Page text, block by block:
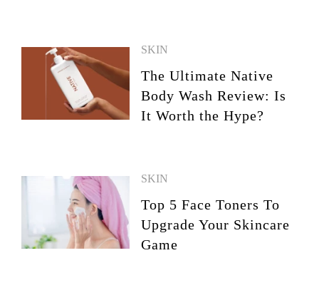
SKIN
The Ultimate Native
Body Wash Review: Is
It Worth the Hype?
SKIN
Top 5 Face Toners To
Upgrade Your Skincare
Game